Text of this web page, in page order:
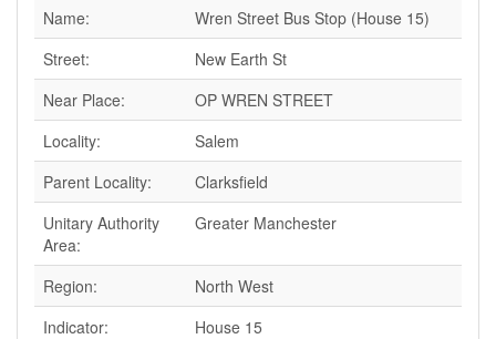
Name:
Wren Street Bus Stop (House 15)
Street:
New Earth St
Near Place:
OP WREN STREET
Locality:
Salem
Parent Locality:
Clarksfield
Unitary Authority
Area:
Greater Manchester
Region:
North West
Indicator:
House 15